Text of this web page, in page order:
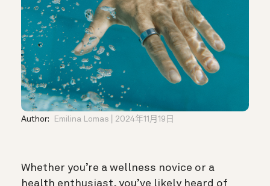
Author: Emilina Lomas 2024年11月19日
Whether you’re a wellness novice or a
health enthusiast, you’ve likely heard of